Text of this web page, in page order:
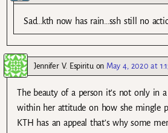
Sad…kth now has rain…ssh still no
Jennifer V. Espirituon May 4, 2020 at
The beauty of a person it’s not only in
within her attitude on how she mingle
KTH has an appeal that’s why some